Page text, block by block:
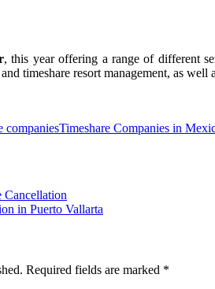
, this year offering a range of different
timeshare resort management, as well
companiesTimeshare Companies in
Cancellation
in Puerto Vallarta
Required fields are marked *